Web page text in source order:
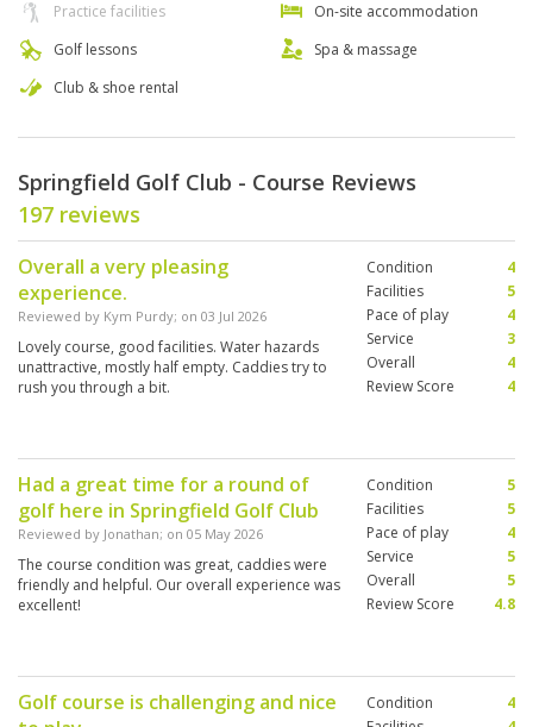
Practice facilities
Golf lessons
Club & shoe rental
On-site accommodation
Spa & massage
Springfield Golf Club - Course Reviews
197 reviews
Overall a very pleasing
experience.
Reviewed by Kym Purdy; on 03 Jul 2026
Lovely course, good facilities. Water hazards
unattractive, mostly half empty. Caddies try to
rush you through a bit.
Condition
4
Facilities
5
Pace of play
4
Service
3
Overall
4
Review Score
4
Had a great time for a round of
golf here in Springfield Golf Club
Reviewed by Jonathan; on 05 May 2026
The course condition was great, caddies were
friendly and helpful. Our overall experience was
excellent!
Condition
5
Facilities
5
Pace of play
4
Service
5
Overall
5
Review Score
4.8
Golf course is challenging and nice
Condition
4